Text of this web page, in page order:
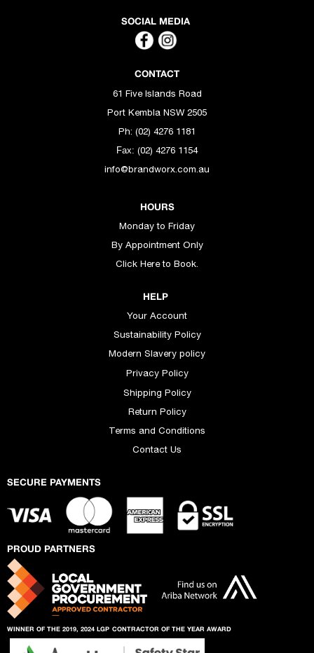
SOCIAL MEDIA
CONTACT
61 Five Islands Road
Port Kembla NSW 2505
Ph: (02) 4276 1181
Fax: (02) 4276 1154
info@brandworx.com.au
HOURS
Monday to Friday
By Appointment Only
Click Here to Book.
HELP
Your Account
Sustainability Policy
Modern Slavery policy
Privacy Policy
Shipping Policy
Return Policy
Terms and Conditions
Contact Us
SECURE PAYMENTS
PROUD PARTNERS
WINNER OF THE 2019, 2024 LGP CONTRACTOR OF THE YEAR AWARD